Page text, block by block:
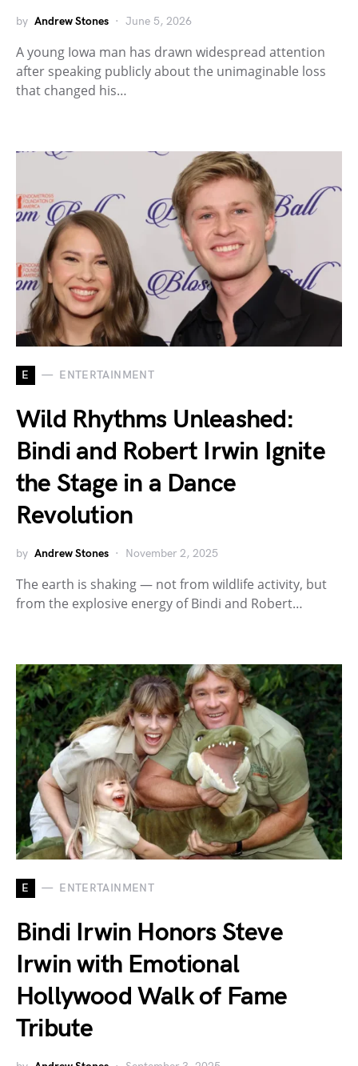
by Andrew Stones June 5, 2026
A young Iowa man has drawn widespread attention
after speaking publicly about the unimaginable loss
that changed his…
E ENTERTAINMENT
Wild Rhythms Unleashed:
Bindi and Robert Irwin Ignite
the Stage in a Dance
Revolution
by Andrew Stones November 2, 2025
The earth is shaking — not from wildlife activity, but
from the explosive energy of Bindi and Robert…
E ENTERTAINMENT
Bindi Irwin Honors Steve
Irwin with Emotional
Hollywood Walk of Fame
Tribute